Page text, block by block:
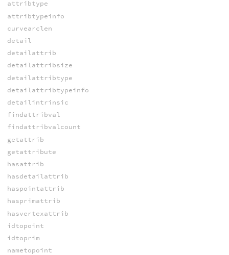
attribtype
attribtypeinfo
curvearclen
detail
detailattrib
detailattribsize
detailattribtype
detailattribtypeinfo
detailintrinsic
findattribval
findattribvalcount
getattrib
getattribute
hasattrib
hasdetailattrib
haspointattrib
hasprimattrib
hasvertexattrib
idtopoint
idtoprim
nametopoint